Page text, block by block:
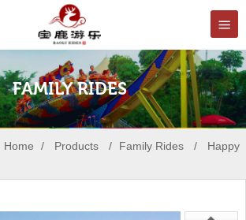
FAMILY RIDES
Home / Products / Family Rides /
Happy